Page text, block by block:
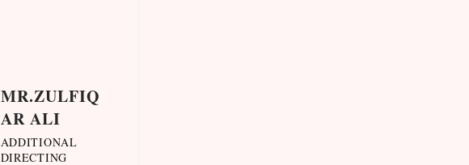
MR.ZULFIQ
AR ALI
ADDITIONAL
DIRECTING